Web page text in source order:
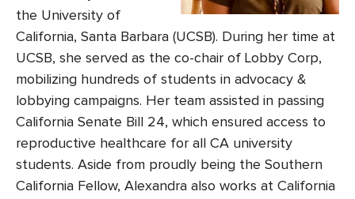
the University of
California, Santa Barbara (UCSB). During her time at
UCSB, she served as the co-chair of Lobby Corp,
mobilizing hundreds of students in advocacy &
lobbying campaigns. Her team assisted in passing
California Senate Bill 24, which ensured access to
reproductive healthcare for all CA university
students. Aside from proudly being the Southern
California Fellow, Alexandra also works at California